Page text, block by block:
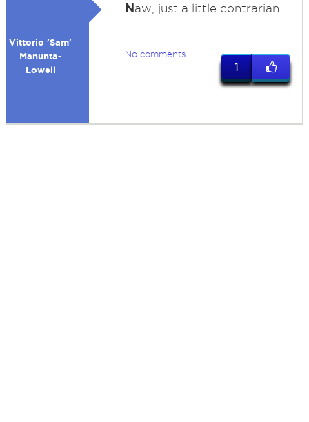
Vittorio 'Sam'
Manunta-
Lowell
Naw, just a little contrarian.
No comments
1